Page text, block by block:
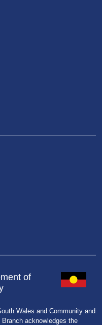
of
Wales and Community and
acknowledges the